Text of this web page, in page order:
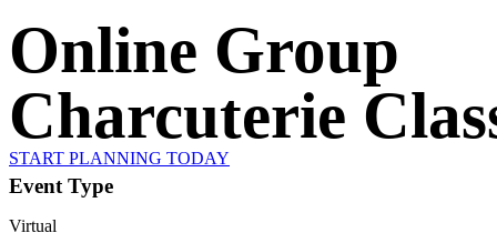
Online Group
Charcuterie
START PLANNING TODAY
Event Type
Virtual